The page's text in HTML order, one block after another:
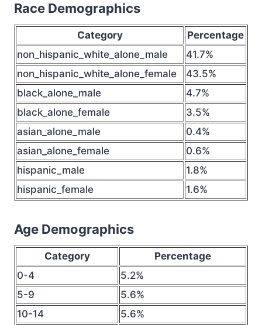
Race Demographics
Category
Percentage
non_hispanic_white_alone_male
41.7%
non_hispanic_white_alone_female
43.5%
black_alone_male
4.7%
black_alone_female
3.5%
asian_alone_male
0.4%
asian_alone_female
0.6%
hispanic_male
1.8%
hispanic_female
1.6%
Age Demographics
Category
Percentage
0-4
5.2%
5-9
5.6%
10-14
5.6%